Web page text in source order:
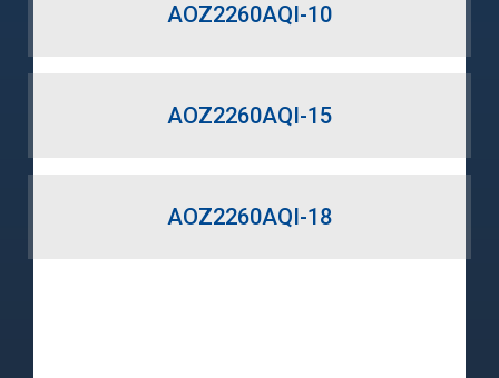
AOZ2260AQI-10
AOZ2260AQI-15
AOZ2260AQI-18